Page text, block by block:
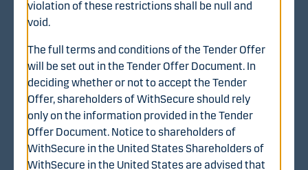
extended further or any extended offer period is
terms and conditions of the Tender Offer and applicable
laws and regulations. The Offeror may extend the offer
period, among other things, in order to satisfy the
conditions to completion of the Tender Offer, including
without limitation obtaining necessary regulatory
approvals.
Conditions to completion of the
violation of these restrictions shall be null and
void.
The full terms and conditions of the Tender Offer
will be set out in the Tender Offer Document. In
deciding whether or not to accept the Tender
Offer, shareholders of WithSecure should rely
only on the information provided in the Tender
Offer Document. Notice to shareholders of
WithSecure in the United States Shareholders of
WithSecure in the United States are advised that